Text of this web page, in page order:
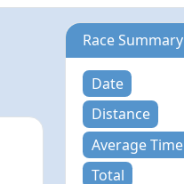
Race Summary
Date
Distance
Average Time
Total